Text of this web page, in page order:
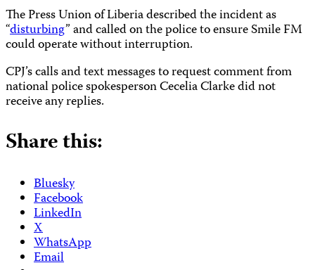
The Press Union of Liberia described the incident as
“disturbing” and called on the police to ensure Smile FM
could operate without interruption.
CPJ’s calls and text messages to request comment from
national police spokesperson Cecelia Clarke did not
receive any replies.
Share this:
Bluesky
Facebook
LinkedIn
X
WhatsApp
Email